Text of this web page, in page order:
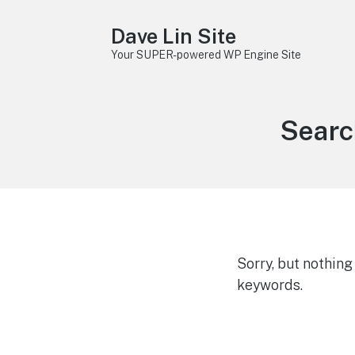
Dave Lin Site
Your SUPER-powered WP Engine Site
Sorry, but
keywords.